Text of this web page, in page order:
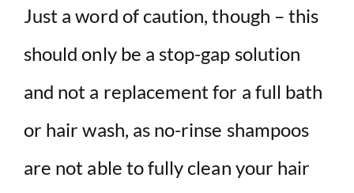
Just a word of caution, though – this
should only be a stop-gap solution
and not a replacement for a full bath
or hair wash, as no-rinse shampoos
are not able to fully clean your hair